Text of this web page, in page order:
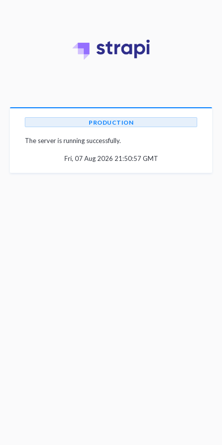
PRODUCTION
The server is running successfully.
Fri, 07 Aug 2026 21:50:57 GMT